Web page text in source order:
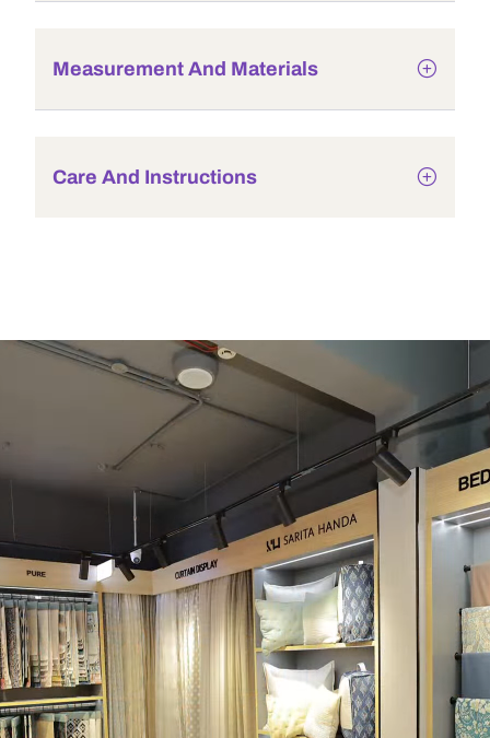
Measurement And Materials
Care And Instructions